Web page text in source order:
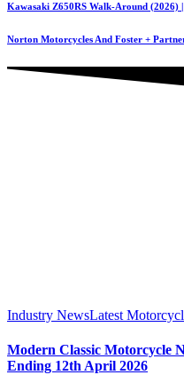
Kawasaki Z650RS Walk-Around (2026)
Norton Motorcycles And Foster +
Industry NewsLatest
Modern Classic Motorcycle
Ending 12th April 2026